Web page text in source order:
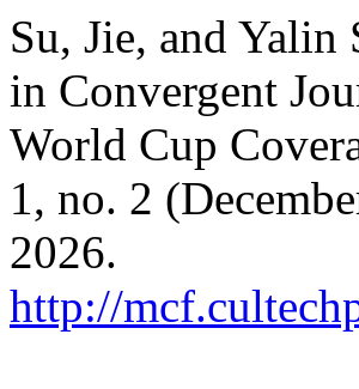
Su, Jie, and
in Convergent
World Cup
1, no. 2
2026.
http://